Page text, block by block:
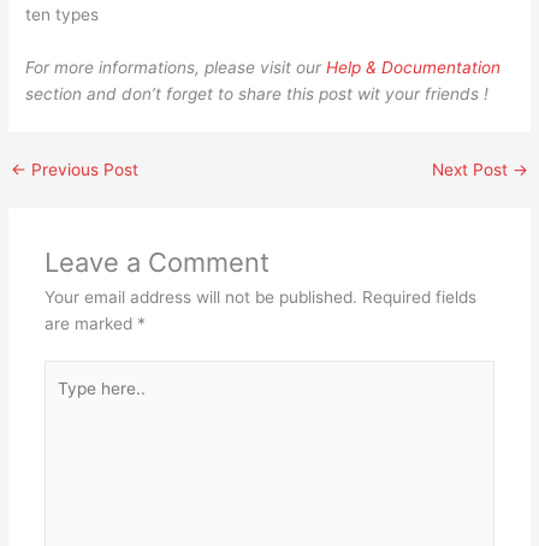
ten types
For more informations, please visit ourHelp & Documentation
section and don’t forget to share this post wit your friends !
← Previous Post Next Post →
Leave a Comment
Your email address will not be published. Required fields
are marked *
here..